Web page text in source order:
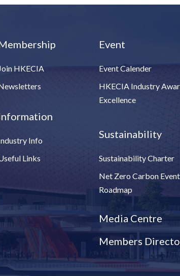
HKECIA
Info
Links
Event
Event Calender
HKECIA Industry
Excellence
Sustainability
Sustainability Charter
Net Zero Carbon Event
Roadmap
Media Centre
Members